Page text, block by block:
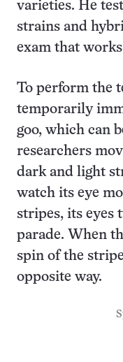
varieties. He
strains and
exam that
To perform the
temporarily
goo, which can
researchers
dark and light
watch its eye
stripes, its eyes
parade. When
spin of the
opposite way.